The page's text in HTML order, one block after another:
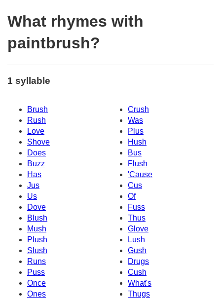
What rhymes with
paintbrush?
1 syllable
Brush
Crush
Rush
Was
Love
Plus
Shove
Hush
Does
Bus
Buzz
Flush
Has
'Cause
Jus
Cus
Us
Of
Dove
Fuss
Blush
Thus
Mush
Glove
Plush
Lush
Slush
Gush
Runs
Drugs
Puss
Cush
Once
What's
Ones
Thugs